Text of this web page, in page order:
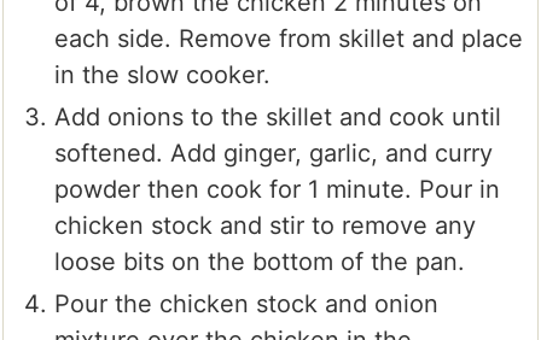
each side. Remove from skillet and place
in the slow cooker.
Add onions to the skillet and cook until
softened. Add ginger, garlic, and curry
powder then cook for 1 minute. Pour in
chicken stock and stir to remove any
loose bits on the bottom of the pan.
Pour the chicken stock and onion